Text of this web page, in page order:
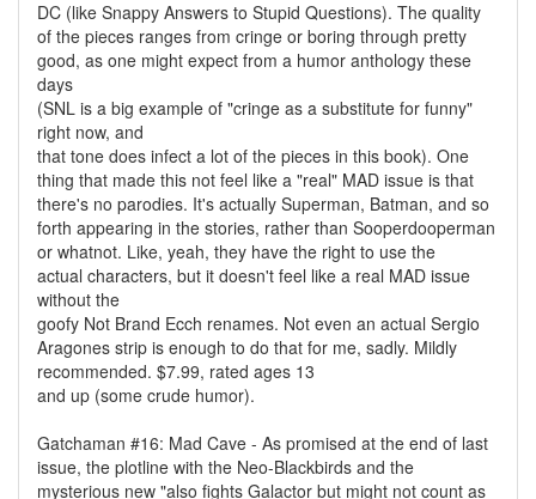
DC (like Snappy Answers to Stupid Questions). The quality
of the pieces ranges from cringe or boring through pretty
good, as one might expect from a humor anthology these
days
(SNL is a big example of "cringe as a substitute for funny"
right now, and
that tone does infect a lot of the pieces in this book). One
thing that made this not feel like a "real" MAD issue is that
there's no parodies. It's actually Superman, Batman, and so
forth appearing in the stories, rather than Sooperdooperman
or whatnot. Like, yeah, they have the right to use the
actual characters, but it doesn't feel like a real MAD issue
without the
goofy Not Brand Ecch renames. Not even an actual Sergio
Aragones strip is enough to do that for me, sadly. Mildly
recommended. $7.99, rated ages 13
and up (some crude humor).
Gatchaman #16: Mad Cave - As promised at the end of last
issue, the plotline with the Neo-Blackbirds and the
mysterious new "also fights Galactor but might not count as